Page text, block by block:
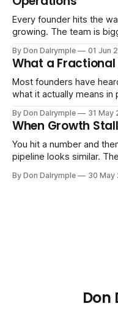
AI change about how you
Every founder hits the wall
growing. The team is
ones, the ones that lived
By Don Dalrymple 01 Jun
What a Fractional
Most founders have
what it actually means in practice. A
company part-time or on
a consultant who
interim executive
By Don Dalrymple 31 May
When Growth
You hit a number and then
pipeline looks similar.
results aren't there —
By Don Dalrymple 30 May
Don